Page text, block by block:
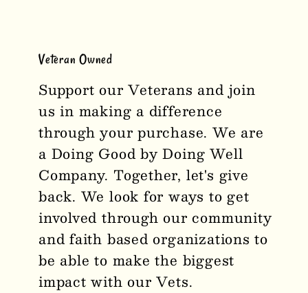
Veteran Owned
Support our Veterans and join
us in making a difference
through your purchase. We are
a Doing Good by Doing Well
Company. Together, let's give
back. We look for ways to get
involved through our community
and faith based organizations to
be able to make the biggest
impact with our Vets.